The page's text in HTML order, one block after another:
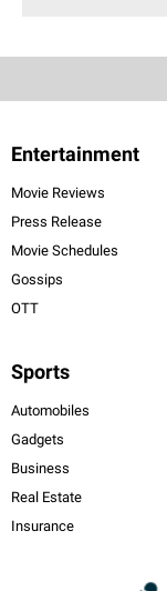
Entertainment
Movie Reviews
Press Release
Movie Schedules
Gossips
OTT
Sports
Automobiles
Gadgets
Business
Real Estate
Insurance